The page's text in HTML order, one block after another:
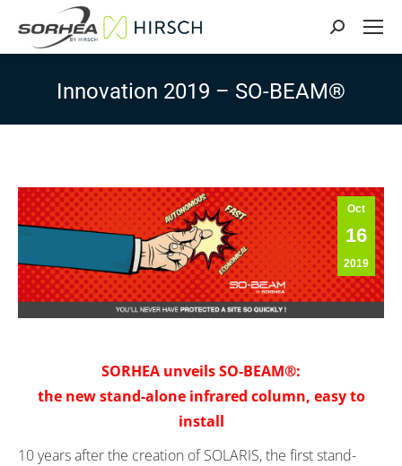
Search:
Innovation 2019 – SO-BEAM®
Oct
16
2019
SORHEA unveils SO-BEAM®:
the new stand-alone infrared column, easy to
install
10 years after the creation of SOLARIS, the first stand-